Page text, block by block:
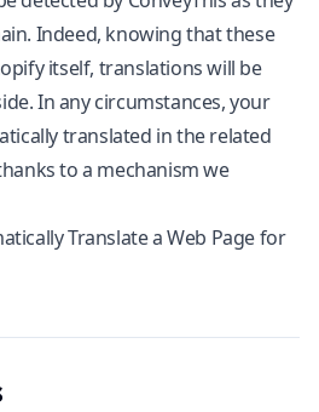
Indeed, knowing that these
itself, translations will be
In any circumstances, your
translated in the related
to a mechanism we
Translate a Web Page for